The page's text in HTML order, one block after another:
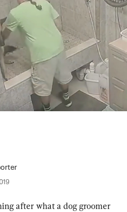
after what a dog groomer